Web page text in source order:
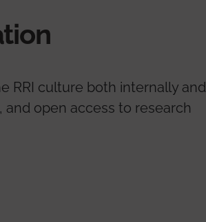
RRI culture both internally and
open access to research